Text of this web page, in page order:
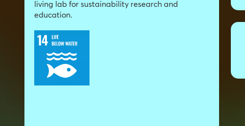
living lab for sustainability research and
education.